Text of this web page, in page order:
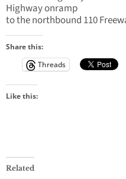
Highway onramp
to the northbound 110
Share this:
Threads
Like this:
Related